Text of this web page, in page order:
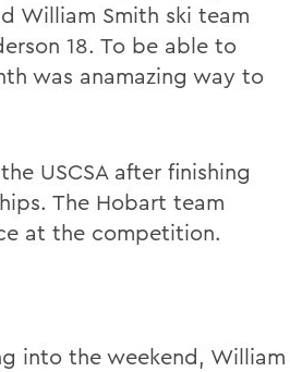
William Smith ski team
18. To be able to
was anamazing way to
USCSA after finishing
The Hobart team
at the competition.
into the weekend, William